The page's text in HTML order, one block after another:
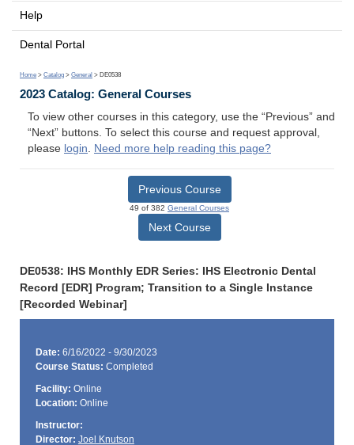
Help
Dental Portal
Home > Catalog > General > DE0538
2023 Catalog: General Courses
To view other courses in this category, use the “Previous” and
“Next” buttons. To select this course and request approval,
please login. Need more help reading this page?
Previous Course
49 of 382 General Courses
Next Course
DE0538: IHS Monthly EDR Series: IHS Electronic Dental
Record [EDR] Program; Transition to a Single Instance
[Recorded Webinar]
Date: 6/16/2022 - 9/30/2023
Course Status: Completed
Facility: Online
Location: Online
Instructor:
Director: Joel Knutson